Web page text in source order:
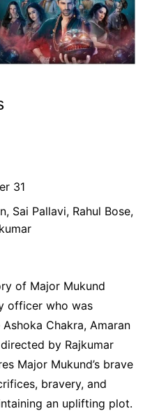
31
Sai Pallavi, Rahul Bose,
of Major Mukund
officer who was
Chakra, Amaran
by Rajkumar
Major Mukund’s brave
bravery, and
an uplifting plot.